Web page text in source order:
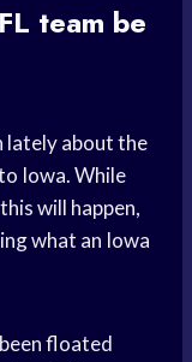
team be
lately about the
Iowa. While
will happen,
what an Iowa
floated